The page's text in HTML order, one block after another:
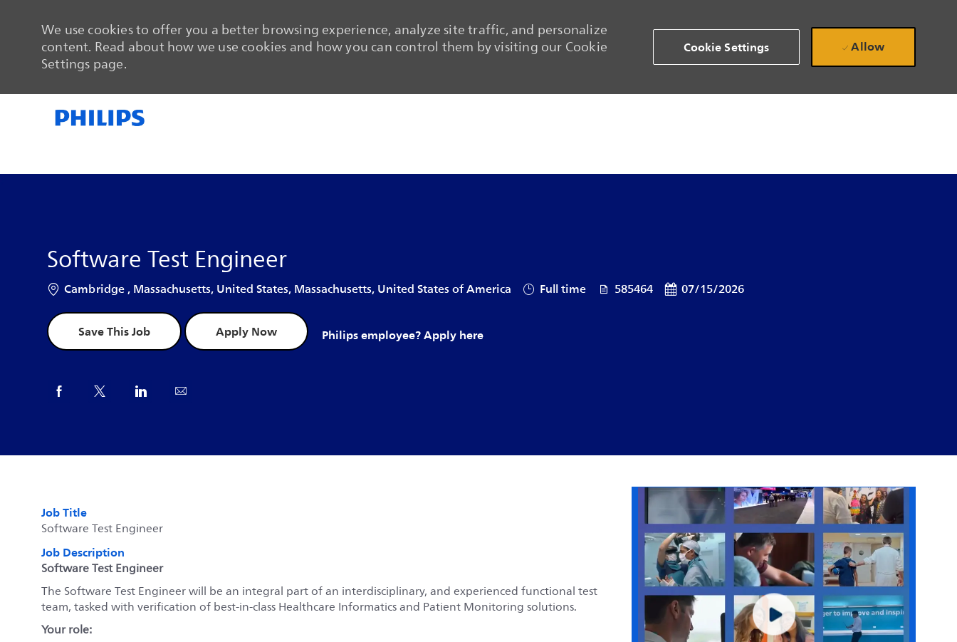
We use cookies to offer you a better browsing experience, analyze site traffic, and personalize
content. Read about how we use cookies and how you can control them by visiting our Cookie
Settings page.
Cookie Settings Allow
Software Test Engineer
Location
Cambridge , Massachusetts, United States, Massachusetts, United States of America Job Type
Full time Job Id585464 Posted Date
07/15/2026
Save This Job Apply Now Philips employee? Apply here
Share via Facebook
Share via twitter
Share via LinkedIn
Share via email
Job Title
Software Test Engineer
Job Description
Software Test Engineer
The Software Test Engineer will be an integral part of an interdisciplinary, and experienced functional test
team, tasked with verification of best-in-class Healthcare Informatics and Patient Monitoring solutions.
Your role: